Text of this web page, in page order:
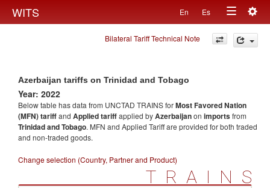
WITS En Es
Toggle
navigation
Bilateral Tariff Technical Note
Azerbaijan tariffs on Trinidad and Tobago
Year: 2022
Below table has data from UNCTAD TRAINS forMost Favored Nation
(MFN) tariffand Applied tariffapplied byAzerbaijanon importsfrom
Trinidad and Tobago. MFN and Applied Tariff are provided for both traded
and non-traded goods.
Change selection (Country, Partner and Product)
TRAINS